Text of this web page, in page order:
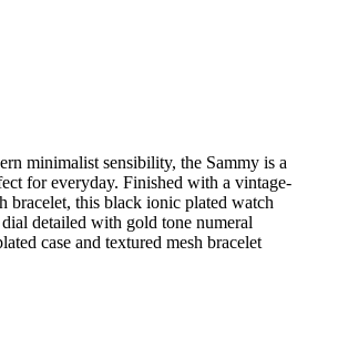
minimalist sensibility, the Sammy is a
for everyday. Finished with a vintage-
bracelet, this black ionic plated watch
detailed with gold tone numeral
case and textured mesh bracelet